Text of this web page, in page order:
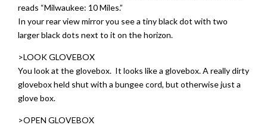
reads “Milwaukee: 10 Miles.”
In your rear view mirror you see a tiny black dot with two
larger black dots next to it on the horizon.
>LOOK GLOVEBOX
You look at the glovebox. It looks like a glovebox. A really dirty
glovebox held shut with a bungee cord, but otherwise just a
glove box.
>OPEN GLOVEBOX